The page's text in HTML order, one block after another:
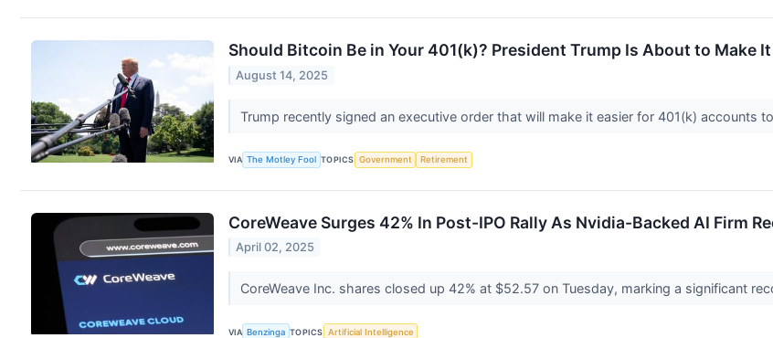
Should Bitcoin Be in Your 401(k)? President Trump Is About to Make
August 14, 2025
Trump recently signed an executive order that will make it easier for 401(k) accounts
VIA The Motley Fool TOPICS Government Retirement
CoreWeave Surges 42% In Post-IPO Rally As Nvidia-Backed AI Firm
April 02, 2025
CoreWeave Inc. shares closed up 42% at $52.57 on Tuesday, marking a significant
VIA Benzinga TOPICS Artificial Intelligence